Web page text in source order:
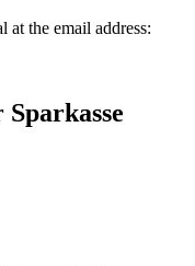
at the email address: